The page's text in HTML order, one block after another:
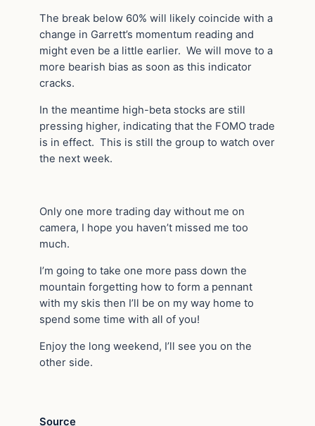
The break below 60% will likely coincide with a
change in Garrett’s momentum reading and
might even be a little earlier. We will move to a
more bearish bias as soon as this indicator
cracks.
In the meantime high-beta stocks are still
pressing higher, indicating that the FOMO trade
is in effect. This is still the group to watch over
the next week.
Only one more trading day without me on
camera, I hope you haven’t missed me too
much.
I’m going to take one more pass down the
mountain forgetting how to form a pennant
with my skis then I’ll be on my way home to
spend some time with all of you!
Enjoy the long weekend, I’ll see you on the
other side.
Source